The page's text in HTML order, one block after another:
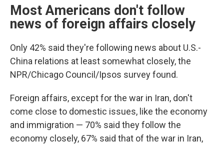
Most Americans don't follow
news of foreign affairs closely
Only 42% said they're following news about U.S.-
China relations at least somewhat closely, the
NPR/Chicago Council/Ipsos survey found.
Foreign affairs, except for the war in Iran, don't
come close to domestic issues, like the economy
and immigration — 70% said they follow the
economy closely, 67% said that of the war in Iran,